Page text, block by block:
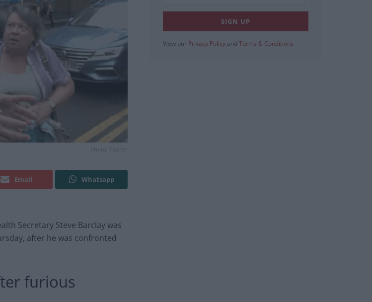
Photo: Twitter
Email Whatsapp
Secretary Steve Barclay was
after he was confronted
furious
View our Privacy Policy and Terms & Conditions